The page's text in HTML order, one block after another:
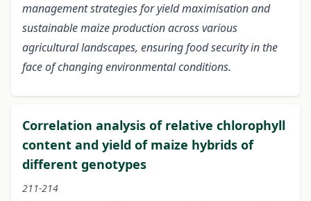
management strategies for yield maximisation and
sustainable maize production across various
agricultural landscapes, ensuring food security in the
face of changing environmental conditions.
Correlation analysis of relative chlorophyll
content and yield of maize hybrids of
different genotypes
211-214